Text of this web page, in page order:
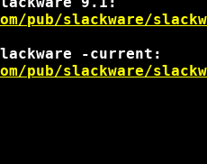
pub/slackware/
pub/slackware/